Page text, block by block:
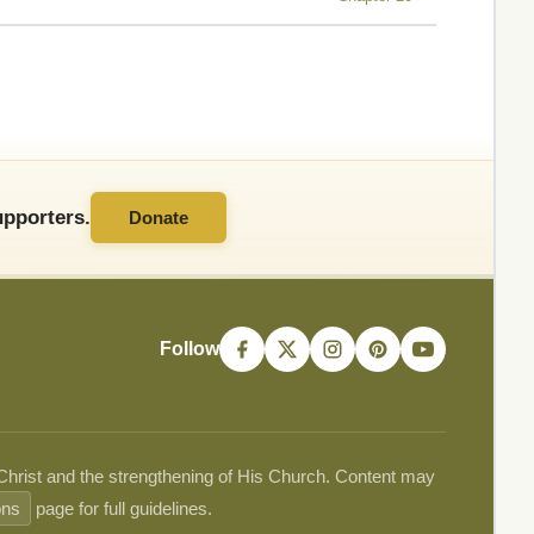
Donate
Follow
and the strengthening of His Church. Content may
page for full guidelines.